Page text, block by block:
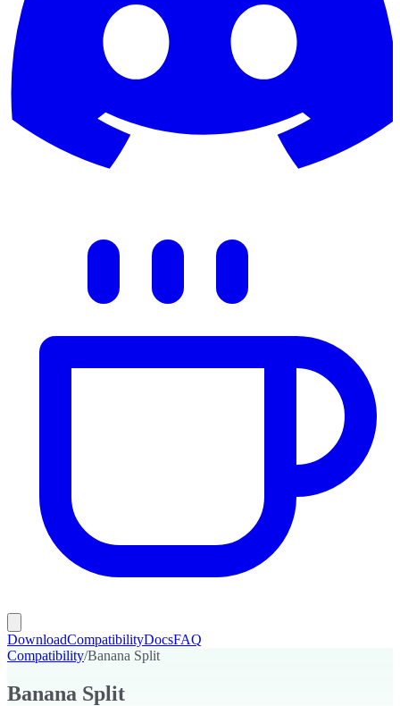
DownloadCompatibilityDocsFAQ
Compatibility/Banana Split
Banana Split